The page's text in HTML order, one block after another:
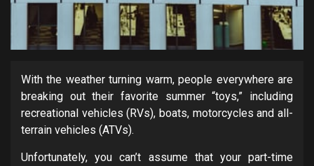
With the weather turning warm, people everywhere are
breaking out their favorite summer “toys,” including
recreational vehicles (RVs), boats, motorcycles and all-
terrain vehicles (ATVs).
Unfortunately, you can’t assume that your part-time